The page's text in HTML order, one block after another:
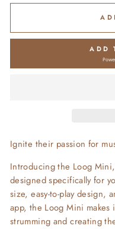
ADD
Ignite their passion for
Introducing the Loog
designed specifically for
size, easy-to-play design,
app, the Loog Mini
strumming and creating